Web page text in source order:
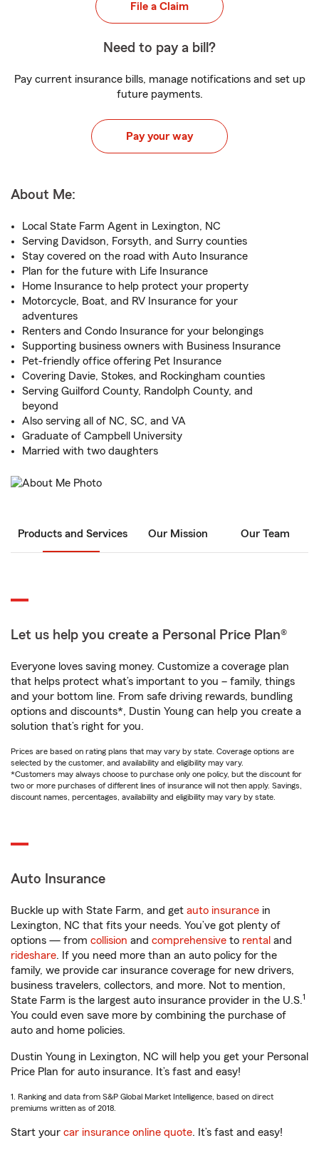
File a Claim
Need to pay a bill?
Pay current insurance bills, manage notifications and set up
future payments.
Pay your way
About Me:
Local State Farm Agent in Lexington, NC
Serving Davidson, Forsyth, and Surry counties
Stay covered on the road with Auto Insurance
Plan for the future with Life Insurance
Home Insurance to help protect your property
Motorcycle, Boat, and RV Insurance for your
adventures
Renters and Condo Insurance for your belongings
Supporting business owners with Business Insurance
Pet-friendly office offering Pet Insurance
Covering Davie, Stokes, and Rockingham counties
Serving Guilford County, Randolph County, and
beyond
Also serving all of NC, SC, and VA
Graduate of Campbell University
Married with two daughters
Products and Services Our Mission Our Team
Let us help you create a Personal Price Plan®
Everyone loves saving money. Customize a coverage plan
that helps protect what’s important to you – family, things
and your bottom line. From safe driving rewards, bundling
options and discounts*, Dustin Young can help you create a
solution that’s right for you.
Prices are based on rating plans that may vary by state. Coverage options are
selected by the customer, and availability and eligibility may vary.
*Customers may always choose to purchase only one policy, but the discount for
two or more purchases of different lines of insurance will not then apply. Savings,
discount names, percentages, availability and eligibility may vary by state.
Auto Insurance
Buckle up with State Farm, and get auto insurance in
Lexington, NC that fits your needs. You’ve got plenty of
options — from collision and comprehensive to rental and
rideshare. If you need more than an auto policy for the
family, we provide car insurance coverage for new drivers,
business travelers, collectors, and more. Not to mention,
State Farm is the largest auto insurance provider in the U.S.1
You could even save more by combining the purchase of
auto and home policies.
Dustin Young in Lexington, NC will help you get your Personal
Price Plan for auto insurance. It’s fast and easy!
1. Ranking and data from S&P Global Market Intelligence, based on direct
premiums written as of 2018.
Start your car insurance online quote. It’s fast and easy!